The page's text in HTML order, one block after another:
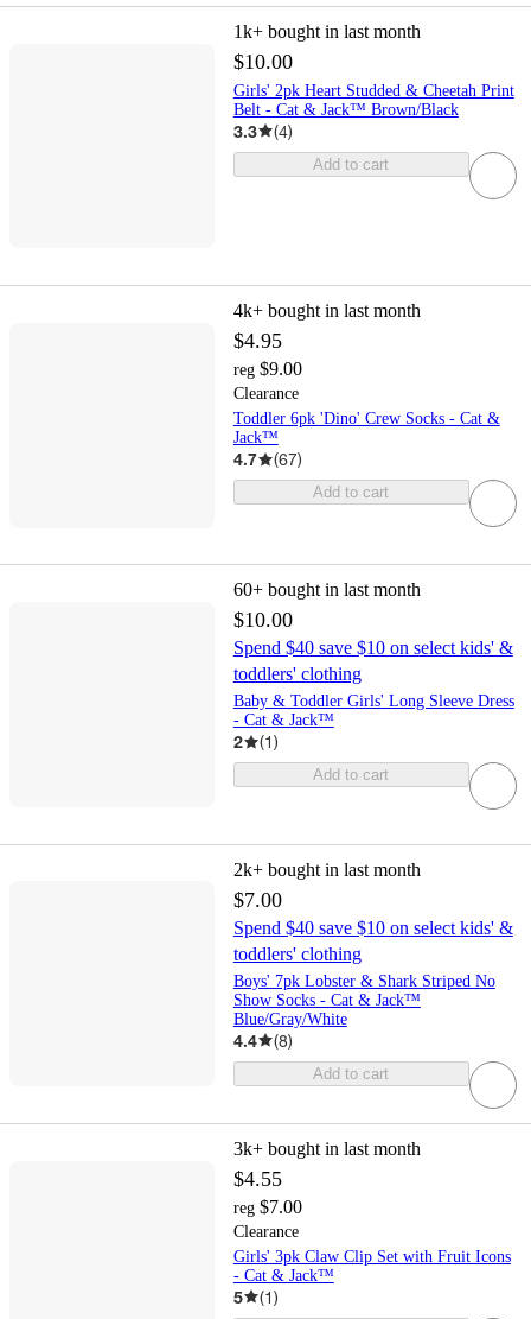
1k+ bought in last month
$10.00
Girls' 2pk Heart Studded & Cheetah Print
Belt - Cat & Jack™ Brown/Black
3.3 (4)
Add to cart
4k+ bought in last month
$4.95
reg $9.00
Clearance
Toddler 6pk 'Dino' Crew Socks - Cat &
Jack™
4.7 (67)
Add to cart
60+ bought in last month
$10.00
Spend $40 save $10 on select kids' &
toddlers' clothing
Baby & Toddler Girls' Long Sleeve Dress
- Cat & Jack™
2 (1)
Add to cart
2k+ bought in last month
$7.00
Spend $40 save $10 on select kids' &
toddlers' clothing
Boys' 7pk Lobster & Shark Striped No
Show Socks - Cat & Jack™
Blue/Gray/White
4.4 (8)
Add to cart
3k+ bought in last month
$4.55
reg $7.00
Clearance
Girls' 3pk Claw Clip Set with Fruit Icons
- Cat & Jack™
5 (1)